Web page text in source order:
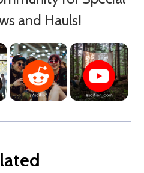
and Hauls!